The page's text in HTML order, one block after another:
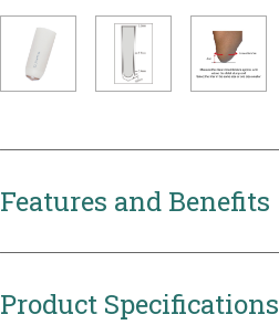
Features and Benefits
Product Specifications